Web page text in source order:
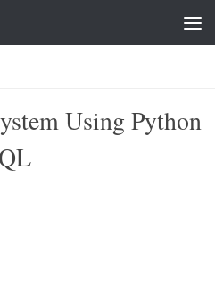
Using Python